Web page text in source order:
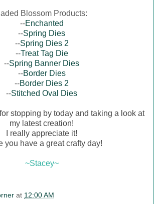
Blossom Products:
--Enchanted
--Spring Dies
--Spring Dies 2
--Treat Tag Die
--Spring Banner Dies
--Border Dies
--Border Dies 2
--Stitched Oval Dies
stopping by today and taking a look at
my latest creation!
I really appreciate it!
you have a great crafty day!
~Stacey~
at 12:00 AM